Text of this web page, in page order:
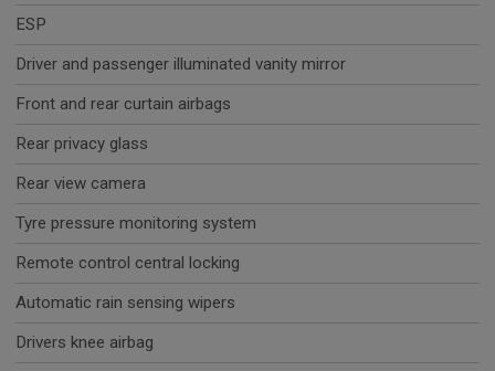
ESP
Driver and passenger illuminated vanity mirror
Front and rear curtain airbags
Rear privacy glass
Rear view camera
Tyre pressure monitoring system
Remote control central locking
Automatic rain sensing wipers
Drivers knee airbag